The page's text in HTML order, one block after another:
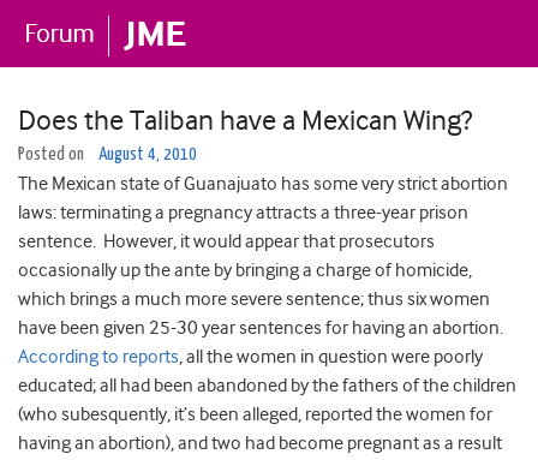
Does the Taliban have a Mexican Wing?
Posted on August 4, 2010
The Mexican state of Guanajuato has some very strict abortion
laws: terminating a pregnancy attracts a three-year prison
sentence. However, it would appear that prosecutors
occasionally up the ante by bringing a charge of homicide,
which brings a much more severe sentence; thus six women
have been given 25-30 year sentences for having an abortion.
According to reports, all the women in question were poorly
educated; all had been abandoned by the fathers of the children
(who subesquently, it’s been alleged, reported the women for
having an abortion), and two had become pregnant as a result